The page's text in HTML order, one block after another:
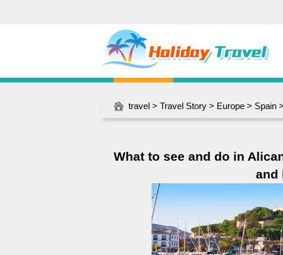
travel > Travel Story > Europe > Spain
What to see and do in
and